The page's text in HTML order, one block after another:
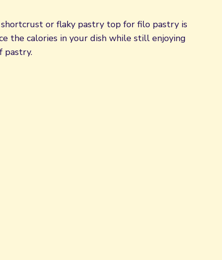
or flaky pastry top for filo pastry is
the calories in your dish while still enjoying
pastry.